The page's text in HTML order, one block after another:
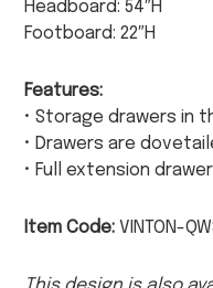
Headboard: 54″H
Footboard: 22″H
Features:
• Storage drawers in
• Drawers are
• Full extension
Item Code: VINTON-